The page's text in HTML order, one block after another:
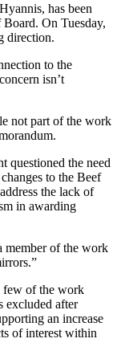
has been
On Tuesday,
direction.
to the
isn’t
not part of the work
questioned the need
to the Beef
the lack of
in awarding
of the work
few of the work
excluded after
an increase
of interest within